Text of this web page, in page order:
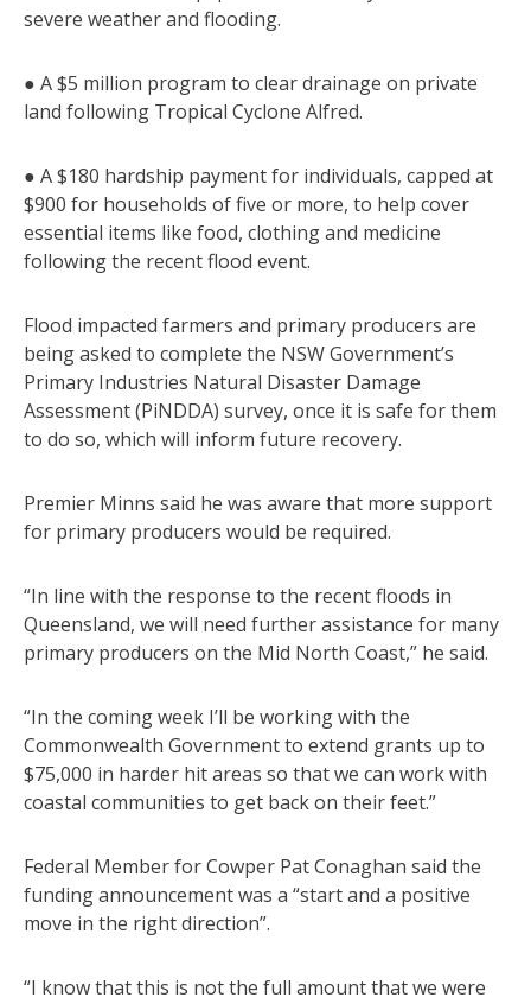
severe weather and flooding.
● A $5 million program to clear drainage on private
land following Tropical Cyclone Alfred.
● A $180 hardship payment for individuals, capped at
$900 for households of five or more, to help cover
essential items like food, clothing and medicine
following the recent flood event.
Flood impacted farmers and primary producers are
being asked to complete the NSW Government’s
Primary Industries Natural Disaster Damage
Assessment (PiNDDA) survey, once it is safe for them
to do so, which will inform future recovery.
Premier Minns said he was aware that more support
for primary producers would be required.
“In line with the response to the recent floods in
Queensland, we will need further assistance for many
primary producers on the Mid North Coast,” he said.
“In the coming week I’ll be working with the
Commonwealth Government to extend grants up to
$75,000 in harder hit areas so that we can work with
coastal communities to get back on their feet.”
Federal Member for Cowper Pat Conaghan said the
funding announcement was a “start and a positive
move in the right direction”.
“I know that this is not the full amount that we were